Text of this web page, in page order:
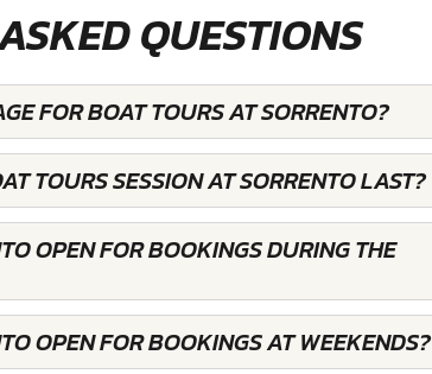
QUESTIONS
FOR BOAT TOURS AT SORRENTO?
TOURS SESSION AT SORRENTO LAST?
OPEN FOR BOOKINGS DURING THE
OPEN FOR BOOKINGS AT WEEKENDS?